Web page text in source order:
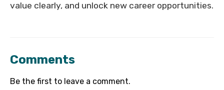
value clearly, and unlock new career opportunities.
Comments
Be the first to leave a comment.